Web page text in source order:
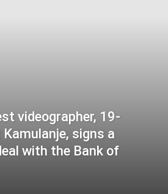
videographer, 19-
signs a
with the Bank of